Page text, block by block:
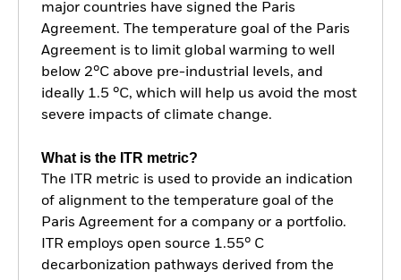
major countries have signed the Paris
Agreement. The temperature goal of the Paris
Agreement is to limit global warming to well
below 2°C above pre-industrial levels, and
ideally 1.5 °C, which will help us avoid the most
severe impacts of climate change.
What is the ITR metric?
The ITR metric is used to provide an indication
of alignment to the temperature goal of the
Paris Agreement for a company or a portfolio.
ITR employs open source 1.55° C
decarbonization pathways derived from the